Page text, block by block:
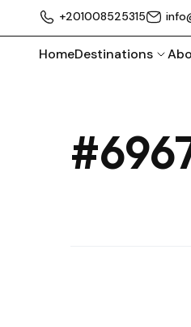
+201008525315
HomeDestinations